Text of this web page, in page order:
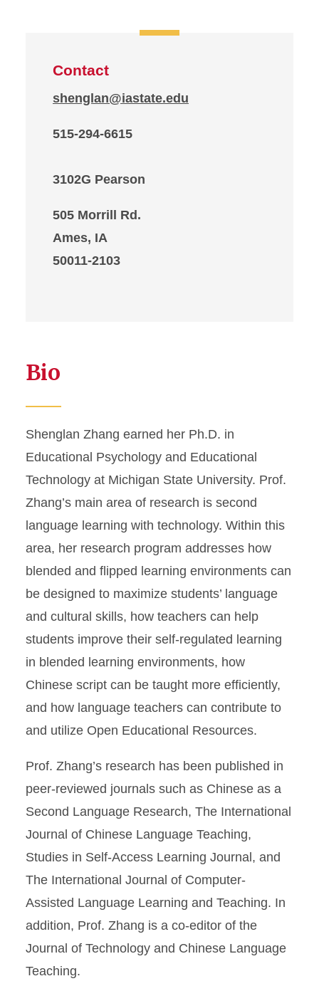
Contact
shenglan@iastate.edu
515-294-6615
3102G Pearson
505 Morrill Rd.
Ames, IA
50011-2103
Bio
Shenglan Zhang earned her Ph.D. in
Educational Psychology and Educational
Technology at Michigan State University. Prof.
Zhang’s main area of research is second
language learning with technology. Within this
area, her research program addresses how
blended and flipped learning environments can
be designed to maximize students’ language
and cultural skills, how teachers can help
students improve their self-regulated learning
in blended learning environments, how
Chinese script can be taught more efficiently,
and how language teachers can contribute to
and utilize Open Educational Resources.
Prof. Zhang’s research has been published in
peer-reviewed journals such as Chinese as a
Second Language Research, The International
Journal of Chinese Language Teaching,
Studies in Self-Access Learning Journal, and
The International Journal of Computer-
Assisted Language Learning and Teaching. In
addition, Prof. Zhang is a co-editor of the
Journal of Technology and Chinese Language
Teaching.